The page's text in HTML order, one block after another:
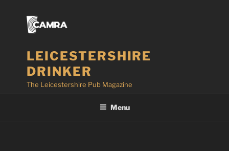
content
LEICESTERSHIRE
DRINKER
The Leicestershire Pub Magazine
Menu